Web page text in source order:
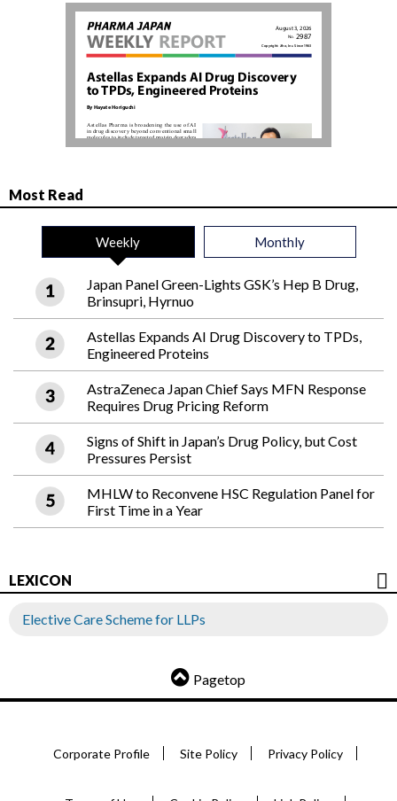
Most Read
Weekly Monthly
Japan Panel Green-Lights GSK’s Hep B Drug,
Brinsupri, Hyrnuo
Astellas Expands AI Drug Discovery to TPDs,
Engineered Proteins
AstraZeneca Japan Chief Says MFN Response
Requires Drug Pricing Reform
Signs of Shift in Japan’s Drug Policy, but Cost
Pressures Persist
MHLW to Reconvene HSC Regulation Panel for
First Time in a Year
LEXICON
Elective Care Scheme for LLPs
Pagetop
Corporate Profile Site Policy Privacy Policy